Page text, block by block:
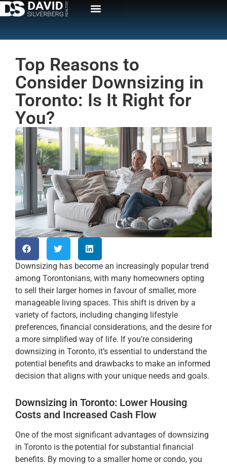
Top Reasons to
Consider Downsizing in
Toronto: Is It Right for
You?
Downsizing has become an increasingly popular trend
among Torontonians, with many homeowners opting
to sell their larger homes in favour of smaller, more
manageable living spaces. This shift is driven by a
variety of factors, including changing lifestyle
preferences, financial considerations, and the desire for
a more simplified way of life. If you’re considering
downsizing in Toronto, it’s essential to understand the
potential benefits and drawbacks to make an informed
decision that aligns with your unique needs and goals.
Downsizing in Toronto: Lower Housing
Costs and Increased Cash Flow
One of the most significant advantages of downsizing
in Toronto is the potential for substantial financial
benefits. By moving to a smaller home or condo, you